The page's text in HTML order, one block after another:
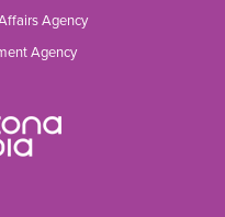
Agency
Agency